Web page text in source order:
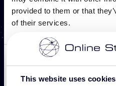
This website uses cookies